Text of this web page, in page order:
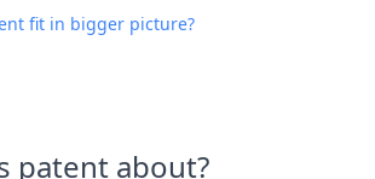
fit in bigger picture?
patent about?